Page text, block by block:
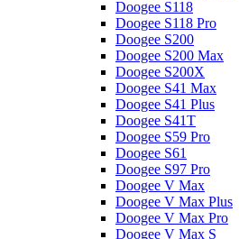
Doogee S118
Doogee S118 Pro
Doogee S200
Doogee S200 Max
Doogee S200X
Doogee S41 Max
Doogee S41 Plus
Doogee S41T
Doogee S59 Pro
Doogee S61
Doogee S97 Pro
Doogee V Max
Doogee V Max Plus
Doogee V Max Pro
Doogee V Max S